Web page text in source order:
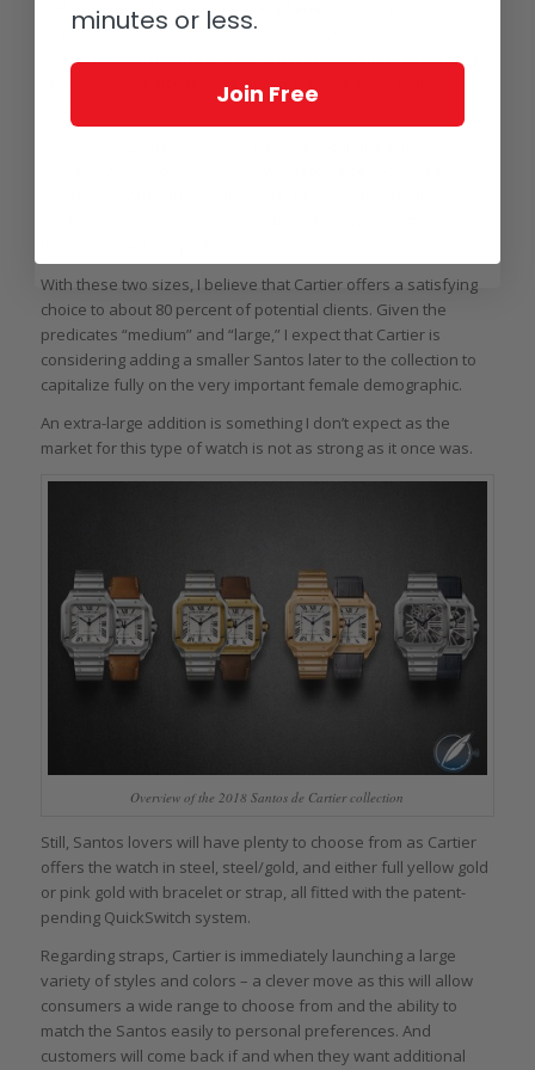
making available. As I already explained in
Sizing: How The 2018 SIHH Showed Us We Are Heading Back
To The New Normal, fewer sizes not only optimize production
processes, but also make it easier for customers to make
With these two sizes, I believe that Cartier offers a satisfying
choice to about 80 percent of potential clients. Given the
predicates “medium” and “large,” I expect that Cartier is
considering adding a smaller Santos later to the collection to
capitalize fully on the very important female demographic.
An extra-large addition is something I don’t expect as the
market for this type of watch is not as strong as it once was.
Overview of the 2018 Santos de Cartier collection
Still, Santos lovers will have plenty to choose from as Cartier
offers the watch in steel, steel/gold, and either full yellow gold
or pink gold with bracelet or strap, all fitted with the patent-
pending QuickSwitch system.
Regarding straps, Cartier is immediately launching a large
variety of styles and colors – a clever move as this will allow
consumers a wide range to choose from and the ability to
match the Santos easily to personal preferences. And
customers will come back if and when they want additional
minutes or less.
Join Free